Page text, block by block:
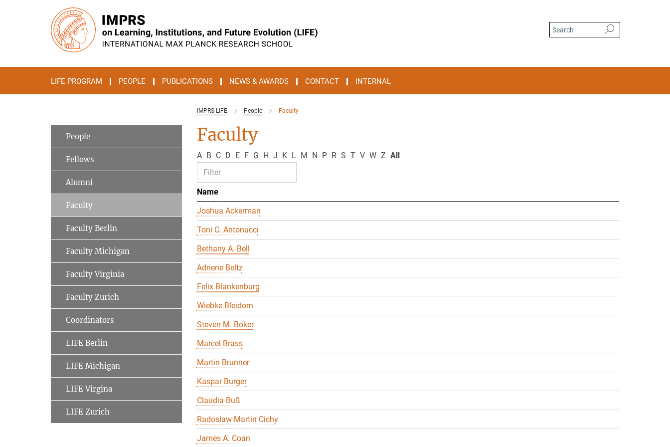
LIFE PROGRAM PEOPLE PUBLICATIONS NEWS & AWARDS CONTACT INTERNAL
IMPRS LIFE People Faculty
Faculty
A B C D E F G H J K L M N P R S T V W Z All
Name
Joshua Ackerman
Toni C. Antonucci
Bethany A. Bell
Adriene Beltz
Felix Blankenburg
Wiebke Bleidorn
Steven M. Boker
Marcel Brass
Martin Brunner
Kaspar Burger
Claudia Buß
Radoslaw Martin Cichy
James A. Coan
People
Fellows
Alumni
Faculty
Faculty Berlin
Faculty Michigan
Faculty Virginia
Faculty Zurich
Coordinators
LIFE Berlin
LIFE Michigan
LIFE Virgina
LIFE Zurich